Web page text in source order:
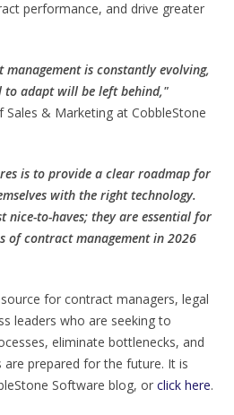
performance, and drive greater
is constantly evolving,
adapt will be left behind,"
Sales & Marketing at CobbleStone
is to provide a clear roadmap for
with the right technology.
nice-to-haves; they are essential for
of contract management in 2026
for contract managers, legal
leaders who are seeking to
eliminate bottlenecks, and
prepared for the future. It is
Software blog, or click here.